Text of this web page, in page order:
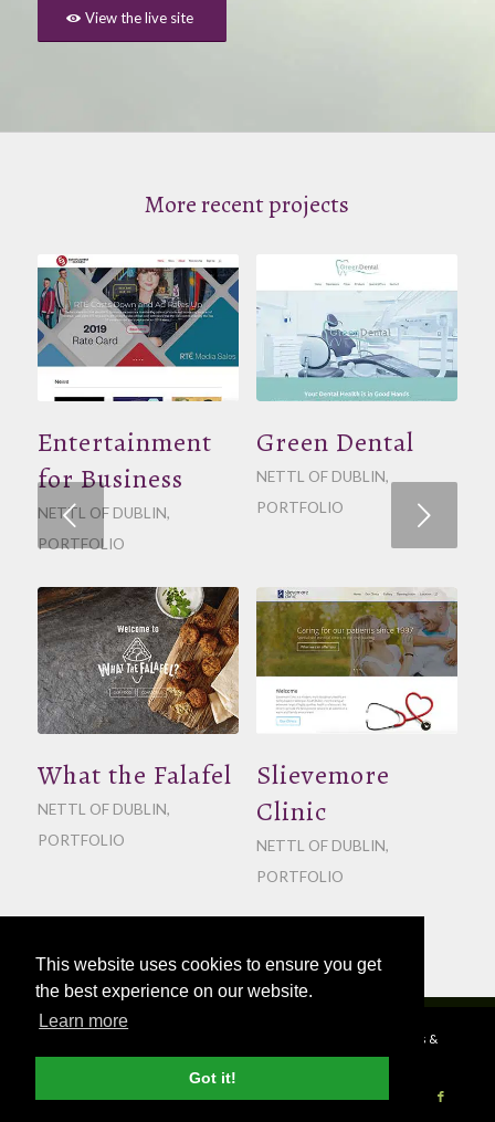
This website uses cookies to ensure you get
the best experience on our website.
Learn more
Got it!
View the live site
More recent projects
Entertainment
for Business
NETTL OF DUBLIN,
PORTFOLIO
Green Dental
NETTL OF DUBLIN,
PORTFOLIO
What the Falafel
NETTL OF DUBLIN,
PORTFOLIO
Slievemore
Clinic
NETTL OF DUBLIN,
PORTFOLIO
Press &